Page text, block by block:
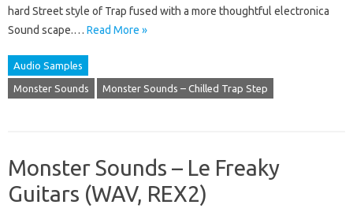
hard Street style of Trap fused with a more thoughtful electronica
Sound scape.… Read More »
Audio Samples
Monster Sounds Monster Sounds – Chilled Trap Step
Monster Sounds – Le Freaky
Guitars (WAV, REX2)